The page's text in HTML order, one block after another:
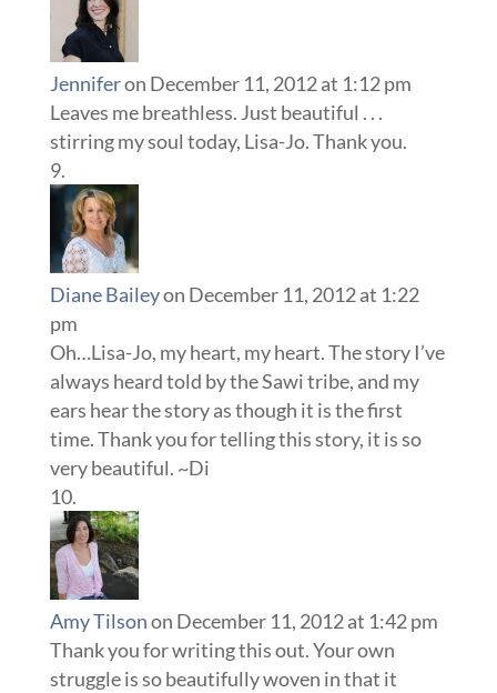
Jenniferon December 11, 2012 at 1:12 pm
Leaves me breathless. Just beautiful . . .
stirring my soul today, Lisa-Jo. Thank you.
Diane Baileyon December 11, 2012 at 1:22
pm
Oh…Lisa-Jo, my heart, my heart. The story I’ve
always heard told by the Sawi tribe, and my
ears hear the story as though it is the first
time. Thank you for telling this story, it is so
very beautiful. ~Di
Amy Tilsonon December 11, 2012 at 1:42 pm
Thank you for writing this out. Your own
struggle is so beautifully woven in that it